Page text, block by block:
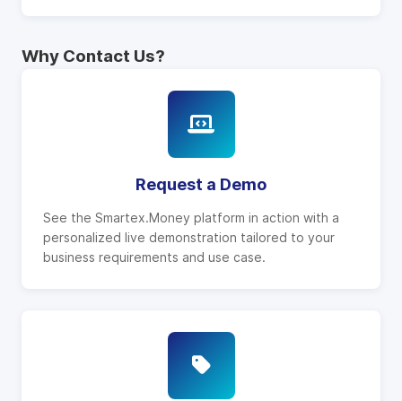
Why Contact Us?
Request a Demo
See the Smartex.Money platform in action with a
personalized live demonstration tailored to your
business requirements and use case.